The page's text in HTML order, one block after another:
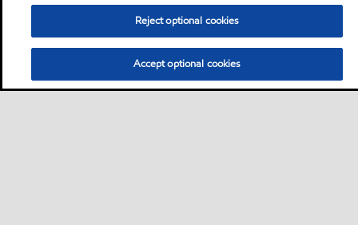
Reject optional cookies
Accept optional cookies